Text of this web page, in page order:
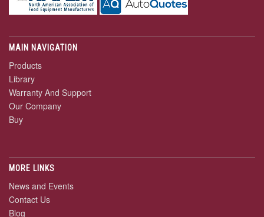
MAIN NAVIGATION
Products
Library
Warranty And Support
Our Company
Buy
MORE LINKS
News and Events
Contact Us
Blog